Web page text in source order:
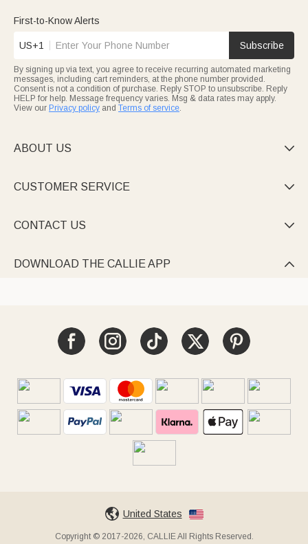
First-to-Know Alerts
US+1 Subscribe
By signing up via text, you agree to receive recurring automated marketing
messages, including cart reminders, at the phone number provided.
Consent is not a condition of purchase. Reply STOP to unsubscribe. Reply
HELP for help. Message frequency varies. Msg & data rates may apply.
View our Privacy policy and Terms of service.
ABOUT US 
CUSTOMER SERVICE 
CONTACT US 
DOWNLOAD THE CALLIE APP 
United States
Copyright © 2017-2026, CALLIE All Rights Reserved.